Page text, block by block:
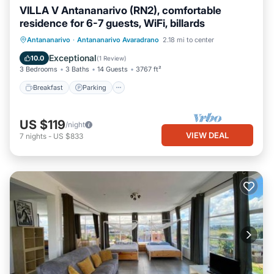
VILLA V Antananarivo (RN2), comfortable
residence for 6-7 guests, WiFi, billards
Antananarivo · Antananarivo Avaradrano 2.18 mi to center
10.0 Exceptional(1 Review)
3 Bedrooms 3 Baths 14 Guests 3767 ft²
Breakfast Parking
Breakfast Parking
Pool
Balcony/Terrace
US $119/night
7 nights - US $833 VIEW DEAL